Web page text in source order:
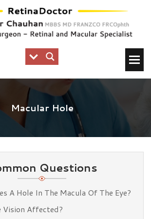
Macular Hole
Questions
A Hole In The Macula Of The Eye?
Vision Affected?